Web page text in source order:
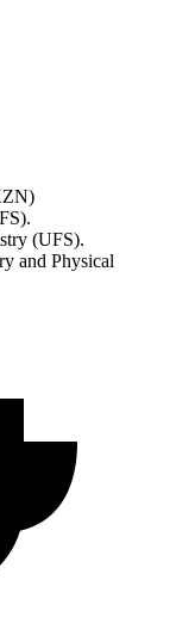
(UFS).
and Physical